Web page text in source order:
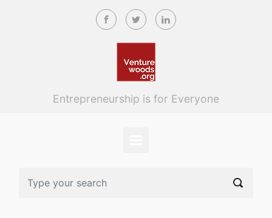
Skip to main content
Entrepreneurship is for Everyone